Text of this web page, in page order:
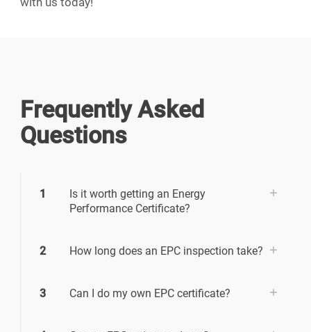
Frequently Asked
Questions
1
Is it worth getting an Energy
Performance Certificate?
2 How long does an EPC inspection take?
3 Can I do my own EPC certificate?